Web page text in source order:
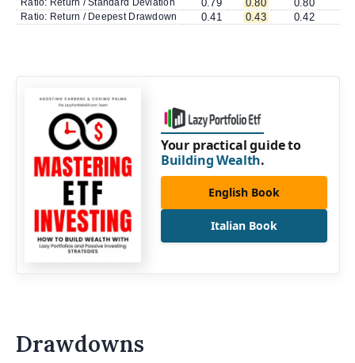
Ratio: Return / Standard Deviation 0.79 0.80 0.80
Ratio: Return / Deepest Drawdown 0.41 0.43 0.42
Your practical guide to
Building Wealth.
English Book
Italian Book
Drawdowns